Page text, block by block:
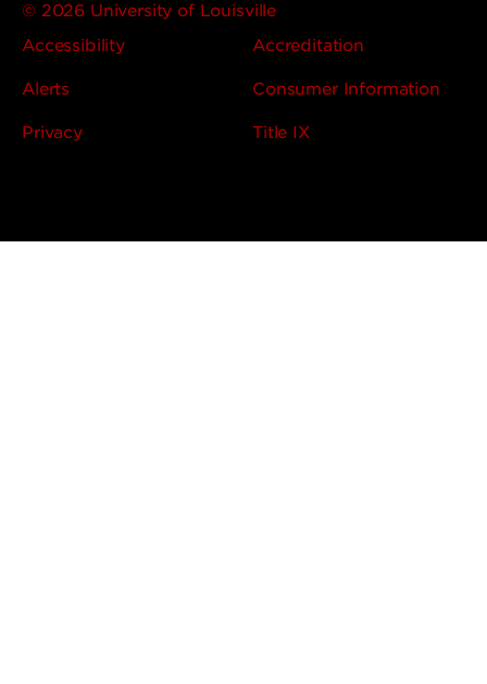
© 2026 University of Louisville
Accessibility
Accreditation
Alerts Consumer Information
Privacy Title IX